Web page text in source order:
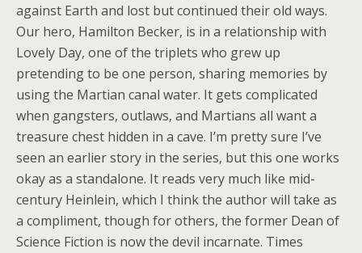
against Earth and lost but continued their old ways.
Our hero, Hamilton Becker, is in a relationship with
Lovely Day, one of the triplets who grew up
pretending to be one person, sharing memories by
using the Martian canal water. It gets complicated
when gangsters, outlaws, and Martians all want a
treasure chest hidden in a cave. I’m pretty sure I’ve
seen an earlier story in the series, but this one works
okay as a standalone. It reads very much like mid-
century Heinlein, which I think the author will take as
a compliment, though for others, the former Dean of
Science Fiction is now the devil incarnate. Times